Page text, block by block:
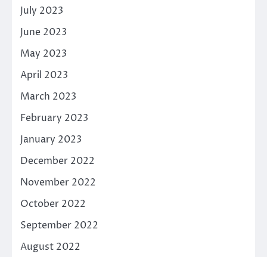
July 2023
June 2023
May 2023
April 2023
March 2023
February 2023
January 2023
December 2022
November 2022
October 2022
September 2022
August 2022